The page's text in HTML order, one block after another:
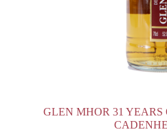
GLEN MHOR 31